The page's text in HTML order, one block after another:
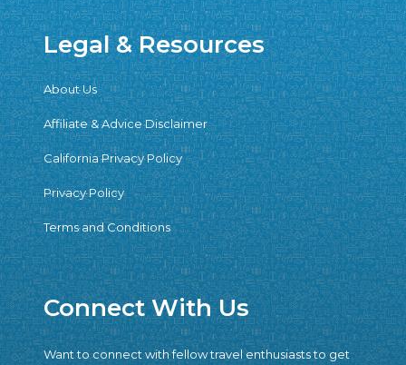
Legal & Resources
About Us
Affiliate & Advice Disclaimer
California Privacy Policy
Privacy Policy
Terms and Conditions
Connect With Us
Want to connect with fellow travel enthusiasts to get